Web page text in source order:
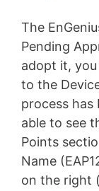
The
Pending
adopt it,
to the
process has
able to see
Points
Name
on the right